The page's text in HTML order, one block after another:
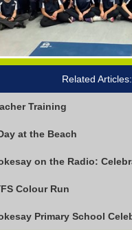
Related Articles:
Training
at the Beach
Colour Run